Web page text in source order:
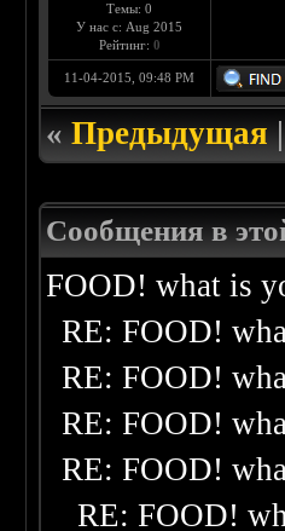
Темы: 0
У нас с: Aug 2015
Рейтинг: 0
11-04-2015, 09:48 PM
«Предыдущая
Сообщения в
FOOD! what is
RE: FOOD!
RE: FOOD!
RE: FOOD!
RE: FOOD!
RE: FOOD!